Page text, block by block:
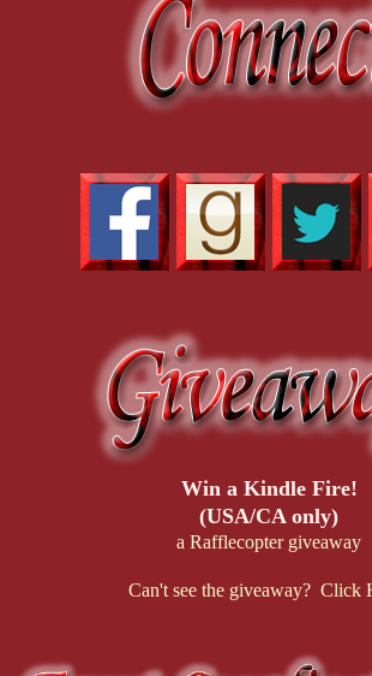
Win a Kindle Fire!
(USA/CA only)
a Rafflecopter giveaway
Can't see the giveaway? Click